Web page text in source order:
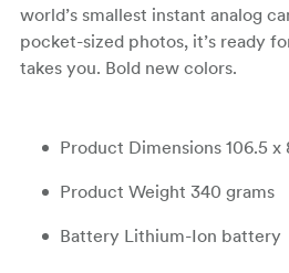
world’s smallest instant analog
pocket-sized photos, it’s ready
takes you. Bold new colors.
Product Dimensions 106.5 x
Product Weight 340 grams
Battery Lithium-Ion battery